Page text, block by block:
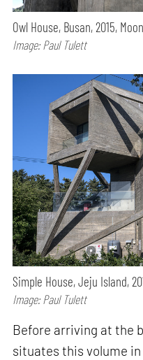
Owl House, Busan, 2015,
Image: Paul Tulett
Simple House, Jeju Island,
Image: Paul Tulett
Before arriving at the
situates this volume